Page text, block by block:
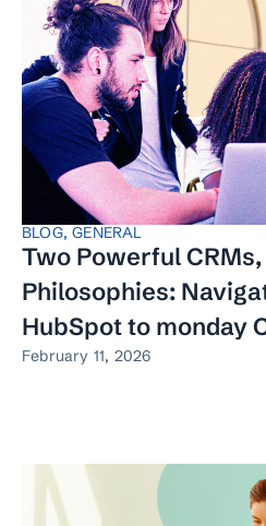
BLOG,GENERAL
Two Powerful
Philosophies:
HubSpot to monday
February 11, 2026